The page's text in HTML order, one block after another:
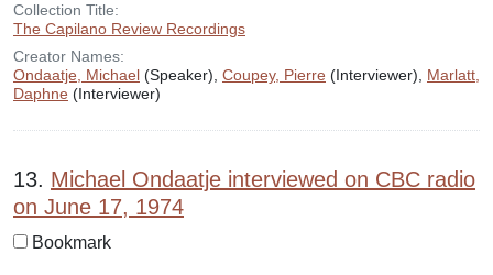
Collection Title:
The Capilano Review Recordings
Creator Names:
Ondaatje, Michael (Speaker), Coupey, Pierre (Interviewer), Marlatt,
Daphne (Interviewer)
13. Michael Ondaatje interviewed on CBC radio
on June 17, 1974
Bookmark